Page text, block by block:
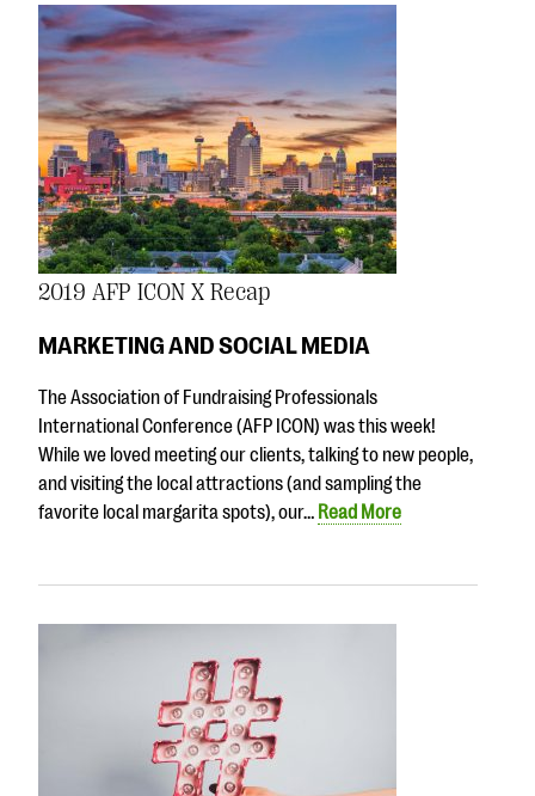
2019 AFP ICON X Recap
MARKETING AND SOCIAL MEDIA
The Association of Fundraising Professionals
International Conference (AFP ICON) was this week!
While we loved meeting our clients, talking to new people,
and visiting the local attractions (and sampling the
favorite local margarita spots), our… Read More